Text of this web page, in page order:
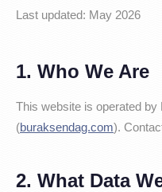
Last updated: May 2026
1. Who We Are
This website is operated by
(buraksendag.com).
2. What Data